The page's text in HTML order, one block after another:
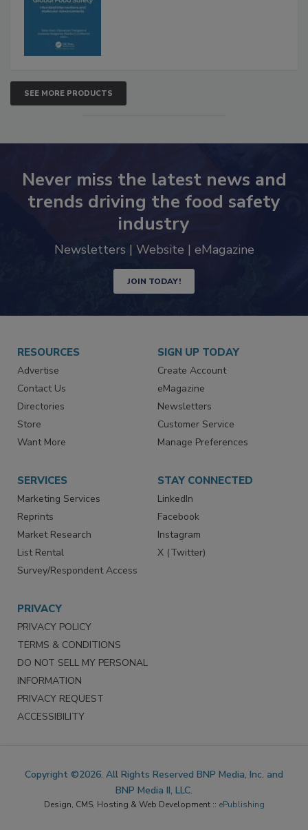
SEE MORE PRODUCTS
Never miss the latest news and
trends driving the food safety
industry
Newsletters | Website | eMagazine
JOIN TODAY!
RESOURCES
Advertise
Contact Us
Directories
Store
Want More
SIGN UP TODAY
Create Account
eMagazine
Newsletters
Customer Service
Manage Preferences
SERVICES
Marketing Services
Reprints
Market Research
List Rental
Survey/Respondent Access
STAY CONNECTED
LinkedIn
Facebook
Instagram
X (Twitter)
PRIVACY
PRIVACY POLICY
TERMS & CONDITIONS
DO NOT SELL MY PERSONAL
INFORMATION
PRIVACY REQUEST
ACCESSIBILITY
Copyright ©2026. All Rights Reserved BNP Media, Inc. and
BNP Media II, LLC.
Design, CMS, Hosting & Web Development :: ePublishing